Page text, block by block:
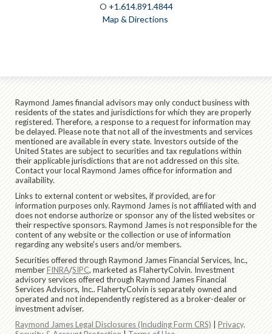
O +1.614.891.4844
Map & Directions
Raymond James financial advisors may only conduct business with
residents of the states and jurisdictions for which they are properly
registered. Therefore, a response to a request for information may
be delayed. Please note that not all of the investments and services
mentioned are available in every state. Investors outside of the
United States are subject to securities and tax regulations within
their applicable jurisdictions that are not addressed on this site.
Contact your local Raymond James office for information and
availability.
Links to external content or websites, if provided, are for
information purposes only. Raymond James is not affiliated with and
does not endorse authorize or sponsor any of the listed websites or
their respective sponsors. Raymond James is not responsible for the
content of any website or the collection or use of information
regarding any website's users and/or members.
Securities offered through Raymond James Financial Services, Inc.,
memberFINRA/SIPC, marketed as FlahertyColvin. Investment
advisory services offered through Raymond James Financial
Services Advisors, Inc.. FlahertyColvin is separately owned and
operated and not independently registered as a broker-dealer or
investment adviser.
Raymond James Legal Disclosures (Including Form CRS)
Privacy,